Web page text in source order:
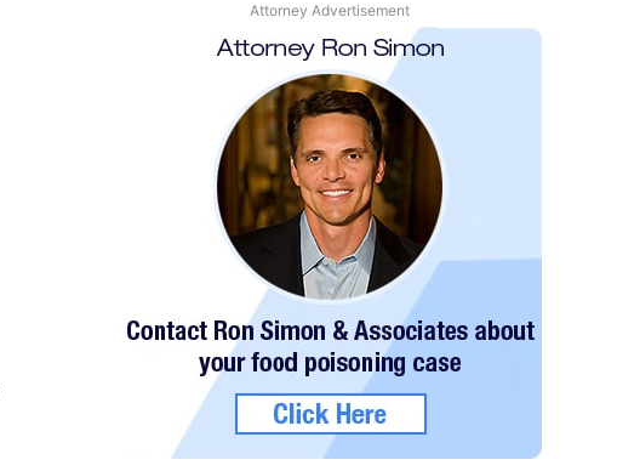
Attorney Advertisement